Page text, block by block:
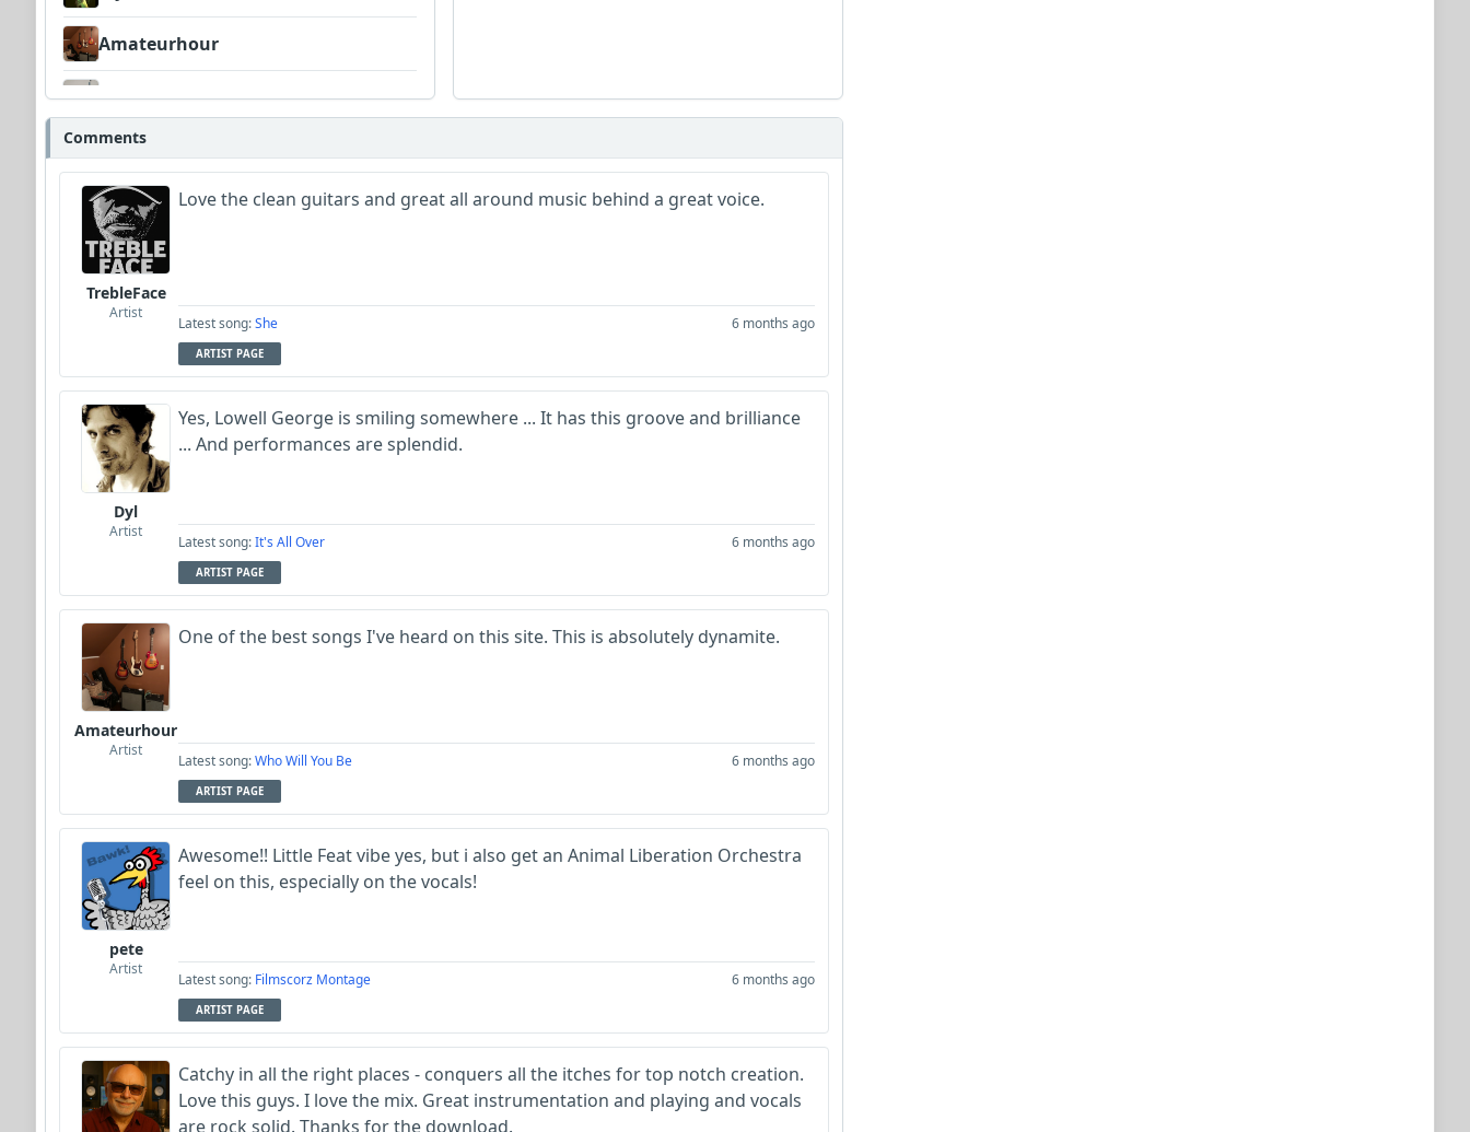
Amateurhour
CPavolic
Comments
TrebleFace
Artist
Love the clean guitars and great all around music behind a great voice.
Latest song:She 6 months ago
ARTIST PAGE
Dyl
Artist
Yes, Lowell George is smiling somewhere ... It has this groove and brilliance
... And performances are splendid.
Latest song:It's All Over 6 months ago
ARTIST PAGE
Amateurhour
Artist
One of the best songs I've heard on this site. This is absolutely dynamite.
Latest song:Who Will You Be 6 months ago
ARTIST PAGE
pete
Artist
Awesome!! Little Feat vibe yes, but i also get an Animal Liberation Orchestra
feel on this, especially on the vocals!
Latest song: Filmscorz Montage 6 months ago
ARTIST PAGE
Catchy in all the right places - conquers all the itches for top notch creation.
Love this guys. I love the mix. Great instrumentation and playing and vocals
are rock solid. Thanks for the download.